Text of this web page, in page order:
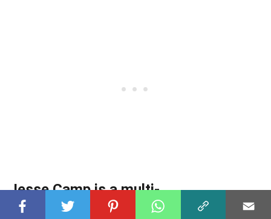
Jesse Camp is a multi-
instrumentalist.